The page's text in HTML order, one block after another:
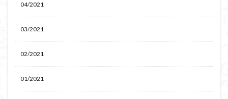
04/2021
03/2021
02/2021
01/2021